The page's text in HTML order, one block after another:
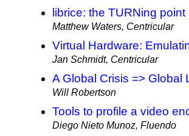
librice: the TURNing point
Matthew Waters, Centricular
Virtual Hardware:
Jan Schmidt, Centricular
A Global Crisis => Global
Will Robertson
Tools to profile a video
Diego Nieto Munoz, Fluendo